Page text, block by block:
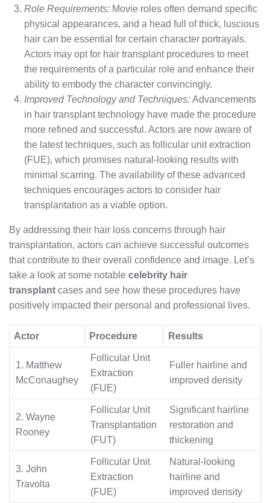
Role Requirements: Movie roles often demand specific
physical appearances, and a head full of thick, luscious
hair can be essential for certain character portrayals.
Actors may opt for hair transplant procedures to meet
the requirements of a particular role and enhance their
ability to embody the character convincingly.
Improved Technology and Techniques: Advancements
in hair transplant technology have made the procedure
more refined and successful. Actors are now aware of
the latest techniques, such as follicular unit extraction
(FUE), which promises natural-looking results with
minimal scarring. The availability of these advanced
techniques encourages actors to consider hair
transplantation as a viable option.
By addressing their hair loss concerns through hair
transplantation, actors can achieve successful outcomes
that contribute to their overall confidence and image. Let’s
take a look at some notable celebrity hair
transplant cases and see how these procedures have
positively impacted their personal and professional lives.
Actor Procedure Results
1. Matthew
McConaughey
Follicular Unit
Extraction
(FUE)
Fuller hairline and
improved density
2. Wayne
Rooney
Follicular Unit
Transplantation
(FUT)
Significant hairline
restoration and
thickening
3. John
Travolta
Follicular Unit
Extraction
(FUE)
Natural-looking
hairline and
improved density